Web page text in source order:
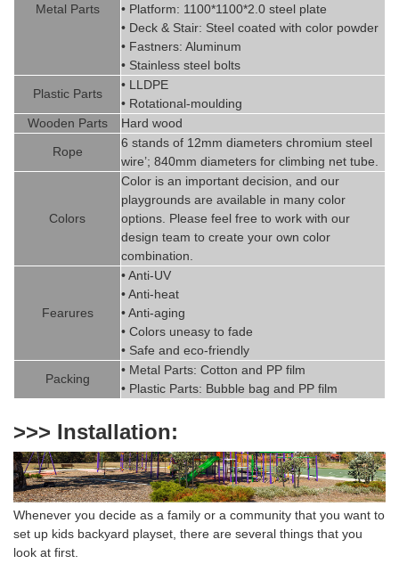
Metal Parts
• Platform: 1100*1100*2.0 steel plate
• Deck & Stair: Steel coated with color powder
• Fastners: Aluminum
• Stainless steel bolts
Plastic Parts
• LLDPE
• Rotational-moulding
Wooden Parts
Hard wood
Rope
6 stands of 12mm diameters chromium steel
wire’; 840mm diameters for climbing net tube
Colors
Color is an important decision, and our
playgrounds are available in many color
options. Please feel free to work with our
design team to create your own color
combination.
Fearures
• Anti-UV
• Anti-heat
• Anti-aging
• Colors uneasy to fade
• Safe and eco-friendly
Packing
• Metal Parts: Cotton and PP film
• Plastic Parts: Bubble bag and PP film
>>> Installation:
Whenever you decide as a family or a community that you want to
set up kids backyard playset there are several things that you
look at first.